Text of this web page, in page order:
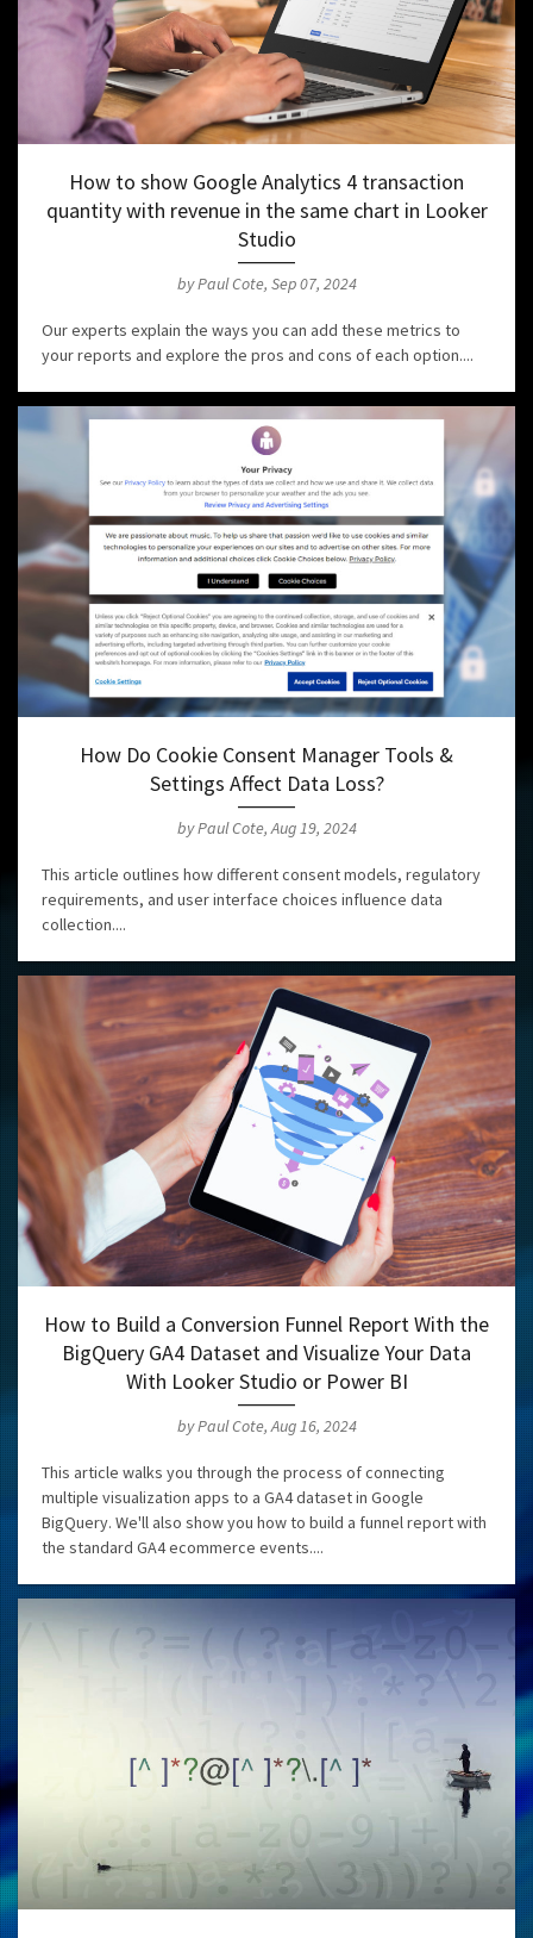
How to show Google Analytics 4 transaction
quantity with revenue in the same chart in Looker
Studio
by Paul Cote, Sep 07, 2024
Our experts explain the ways you can add these metrics to
your reports and explore the pros and cons of each option....
How Do Cookie Consent Manager Tools &
Settings Affect Data Loss?
by Paul Cote, Aug 19, 2024
This article outlines how different consent models, regulatory
requirements, and user interface choices influence data
collection....
How to Build a Conversion Funnel Report With the
BigQuery GA4 Dataset and Visualize Your Data
With Looker Studio or Power BI
by Paul Cote, Aug 16, 2024
This article walks you through the process of connecting
multiple visualization apps to a GA4 dataset in Google
BigQuery. We'll also show you how to build a funnel report with
the standard GA4 ecommerce events....